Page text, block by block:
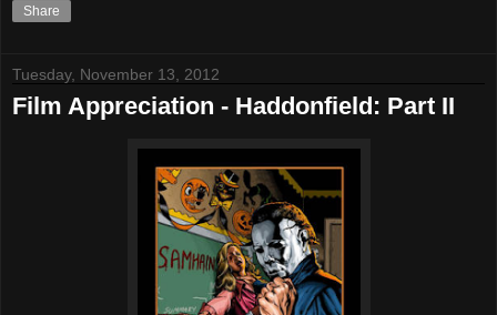
Share
Tuesday, November 13, 2012
Film Appreciation - Haddonfield: Part II